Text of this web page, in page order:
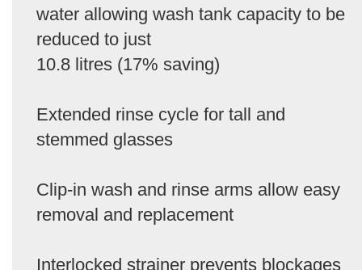
water allowing wash tank capacity to be
reduced to just
10.8 litres (17% saving)
Extended rinse cycle for tall and
stemmed glasses
Clip-in wash and rinse arms allow easy
removal and replacement
Interlocked strainer prevents blockages